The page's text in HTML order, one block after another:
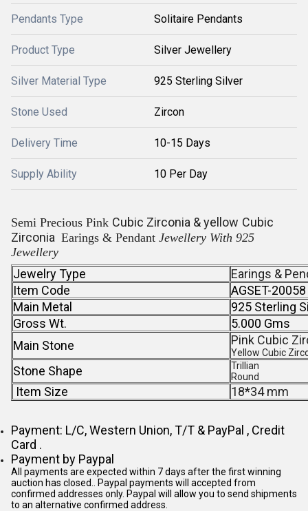
Pendants Type Solitaire Pendants
Product Type Silver Jewellery
Silver Material Type 925 Sterling Silver
Stone Used Zircon
Delivery Time 10-15 Days
Supply Ability 10 Per Day
Semi Precious Pink Cubic Zirconia & yellow Cubic
Zirconia Earings & Pendant Jewellery With 925
Jewellery
Jewelry Type
Earings &
Item Code
AGSET-20058
Main Metal
925 Sterling
Gross Wt.
5.000 Gms
Main Stone
Pink Cubic
Yellow Cubic
Stone Shape
Trillian
Round
Item Size 18*34 mm
Payment: L/C, Western Union, T/T & PayPal , Credit
Card .
Payment by Paypal
All payments are expected within 7 days after the first winning
auction has closed.. Paypal payments will accepted from
confirmed addresses only. Paypal will
allow you to send shipments
to an alternative confirmed address.